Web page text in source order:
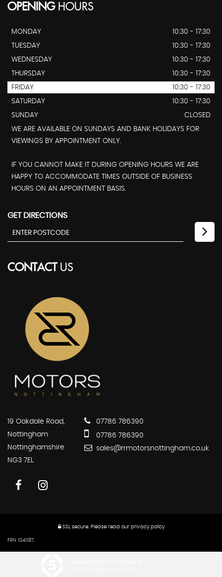
OPENINGHOURS
MONDAY
10:30 - 17:30
TUESDAY
10:30 - 17:30
WEDNESDAY
10:30 - 17:30
THURSDAY
10:30 - 17:30
FRIDAY
10:30 - 17:30
SATURDAY
10:30 - 17:30
SUNDAY
CLOSED
WE ARE AVAILABLE ON SUNDAYS AND BANK HOLIDAYS FOR
VIEWINGS BY APPOINTMENT ONLY.
IF YOU CANNOT MAKE IT DURING OPENING HOURS WE ARE
HAPPY TO ACCOMMODATE TIMES OUTSIDE OF BUSINESS
HOURS ON AN APPOINTMENT BASIS.
GET DIRECTIONS
CONTACTUS
19 Oakdale Road,
Nottingham
Nottinghamshire
NG3 7EL
07786 786390
07786 786390
sales@rrmotorsnottingham.co.uk
SSL secure.Please read our privacy policy
FRN 1041187.